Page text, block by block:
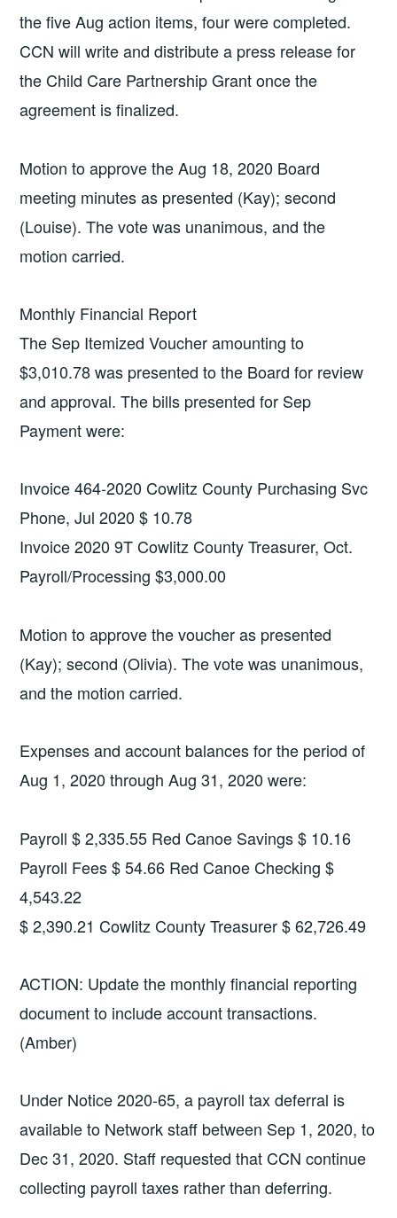
the five Aug action items, four were completed.
CCN will write and distribute a press release for
the Child Care Partnership Grant once the
agreement is finalized.
Motion to approve the Aug 18, 2020 Board
meeting minutes as presented (Kay); second
(Louise). The vote was unanimous, and the
motion carried.
Monthly Financial Report
The Sep Itemized Voucher amounting to
$3,010.78 was presented to the Board for review
and approval. The bills presented for Sep
Payment were:
Invoice 464-2020 Cowlitz County Purchasing Svc
Phone, Jul 2020 $ 10.78
Invoice 2020 9T Cowlitz County Treasurer, Oct.
Payroll/Processing $3,000.00
Motion to approve the voucher as presented
(Kay); second (Olivia). The vote was unanimous,
and the motion carried.
Expenses and account balances for the period of
Aug 1, 2020 through Aug 31, 2020 were:
Payroll $ 2,335.55 Red Canoe Savings $ 10.16
Payroll Fees $ 54.66 Red Canoe Checking $
4,543.22
$ 2,390.21 Cowlitz County Treasurer $ 62,726.49
ACTION: Update the monthly financial reporting
document to include account transactions.
(Amber)
Under Notice 2020-65, a payroll tax deferral is
available to Network staff between Sep 1, 2020, to
Dec 31, 2020. Staff requested that CCN continue
collecting payroll taxes rather than deferring.